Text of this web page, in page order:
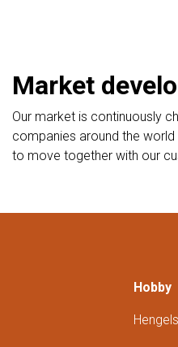
Market
Our market is continuously
companies around the
to move together with our
Hobby